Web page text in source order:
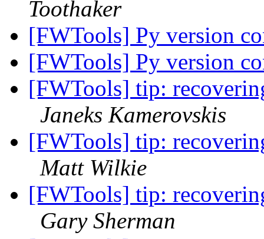
Toothaker
[FWTools] Py version
[FWTools] Py version
[FWTools] tip:
Janeks Kamerovskis
[FWTools] tip:
Matt Wilkie
[FWTools] tip:
Gary Sherman